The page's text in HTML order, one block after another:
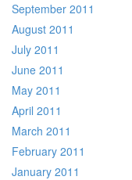
September 2011
August 2011
July 2011
June 2011
May 2011
April 2011
March 2011
February 2011
January 2011